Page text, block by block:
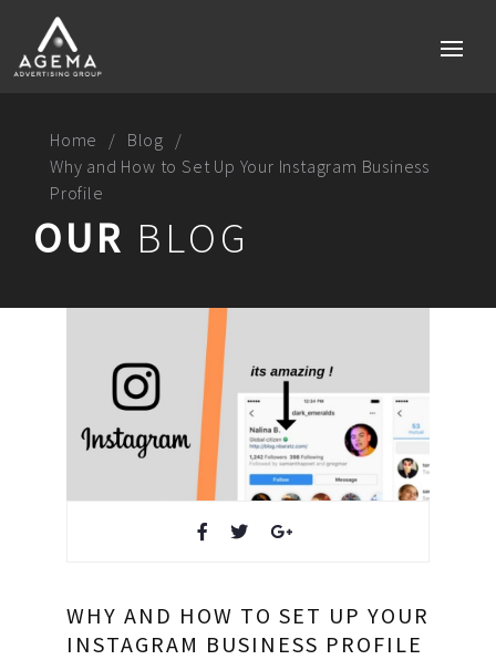
Home
Blog
Why and How to Set Up Your Instagram Business
Profile
OUR BLOG
WHY AND HOW TO SET UP YOUR
INSTAGRAM BUSINESS PROFILE
Home
Brand strategy
Social media
Digital Marketing Perth
Technology & Mobile
Design & Creative
Production